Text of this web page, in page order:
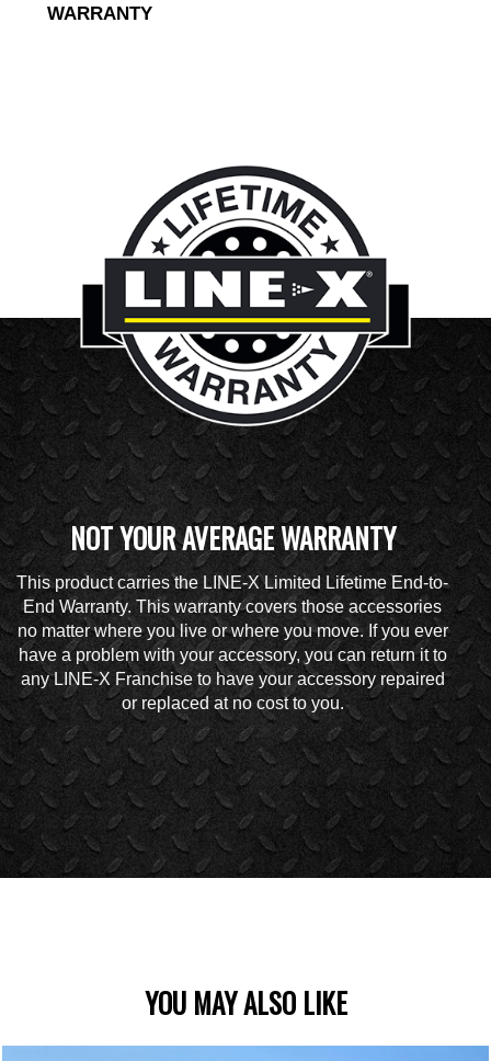
WARRANTY
NOT YOUR AVERAGE WARRANTY
This product carries the LINE-X Limited Lifetime End-to-
End Warranty. This warranty covers those accessories
no matter where you live or where you move. If you ever
have a problem with your accessory, you can return it to
any LINE-X Franchise to have your accessory repaired
or replaced at no cost to you.
YOU MAY ALSO LIKE